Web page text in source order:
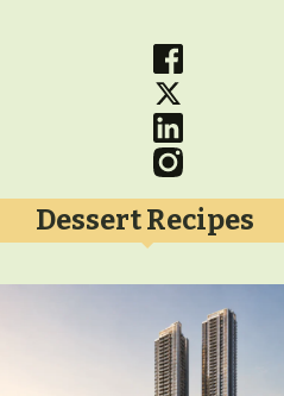
Dessert Recipes